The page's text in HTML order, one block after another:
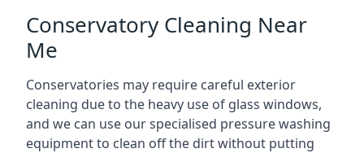
Conservatory Cleaning Near
Me
Conservatories may require careful exterior
cleaning due to the heavy use of glass windows,
and we can use our specialised pressure washing
equipment to clean off the dirt without putting